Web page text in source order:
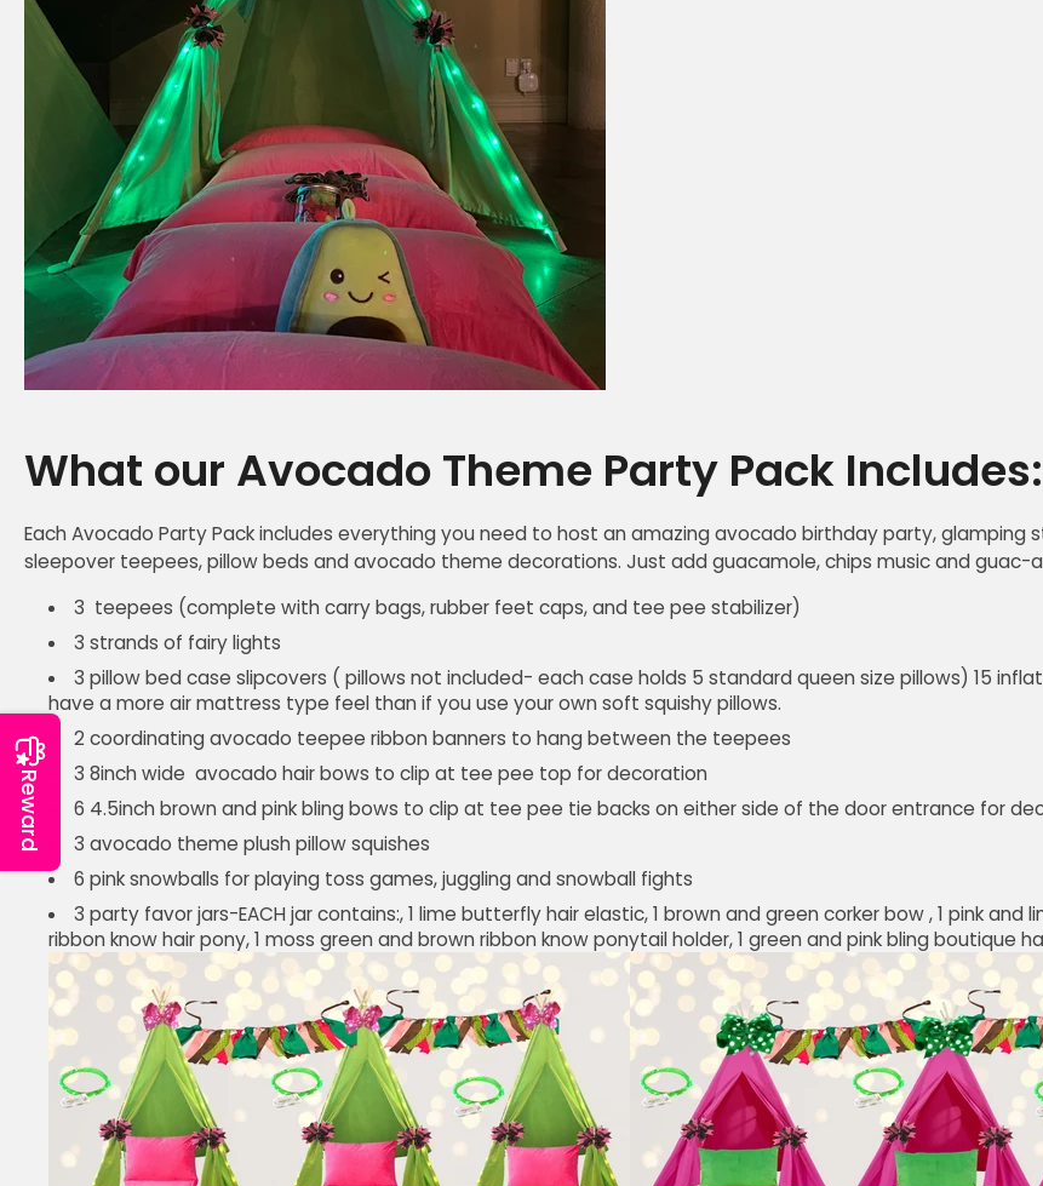
What our Avocado Theme Party Pack Includes:
Each Avocado Party Pack includes everything you need to host an amazing avocado birthday party, glamping
sleepover teepees, pillow beds and avocado theme decorations. Just add guacamole, chips music and guac-
3 teepees (complete with carry bags, rubber feet caps, and tee pee stabilizer)
3 strands of fairy lights
3 pillow bed case slipcovers ( pillows not included- each case holds 5 standard queen size pillows) 15
have a more air mattress type feel than if you use your own soft squishy pillows.
2 coordinating avocado teepee ribbon banners to hang between the teepees
3 8inch wide avocado hair bows to clip at tee pee top for decoration
6 4.5inch brown and pink bling bows to clip at tee pee tie backs on either side of the door entrance for
3 avocado theme plush pillow squishes
6 pink snowballs for playing toss games, juggling and snowball fights
3 party favor jars-EACH jar contains:, 1 lime butterfly hair elastic, 1 brown and green corker bow , 1 pink
ribbon know hair pony, 1 moss green and brown ribbon know ponytail holder, 1 green and pink bling boutique
Reward